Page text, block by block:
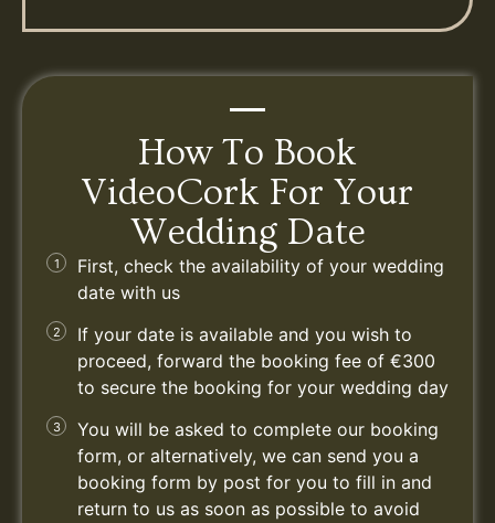
How To Book
VideoCork For Your
Wedding Date
First, check the availability of your wedding
date with us
If your date is available and you wish to
proceed, forward the booking fee of €300
to secure the booking for your wedding day
You will be asked to complete our booking
form, or alternatively, we can send you a
booking form by post for you to fill in and
return to us as soon as possible to avoid